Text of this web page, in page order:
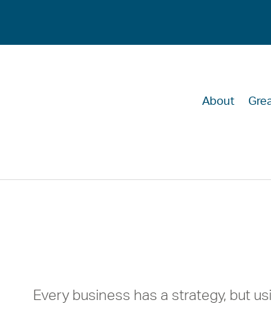
About
The
Every business has a strategy, but